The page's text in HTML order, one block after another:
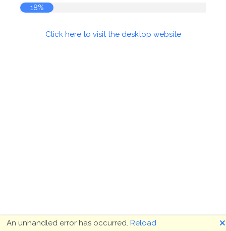
18%
Click here to visit the desktop website
An unhandled error has occurred. Reload 🗙